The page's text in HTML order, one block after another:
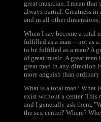
great musician. I mean that
always partial. Greatness
and in all other
When I say become a total
fulfilled as a man -- not as
to be fulfilled as a man? A
of great music. A great man
great man in any direction
more anguish than ordinary
What is a total man? What
exist without a center. This
and I generally ask them,
the sex center? Where?